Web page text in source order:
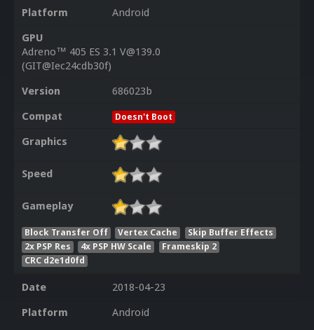
Platform
Android
GPU
Adreno™ 405 ES 3.1 V@139.0
(GIT@Iec24cdb30f)
Version
686023b
Compat
Doesn't Boot
Graphics
Speed
Gameplay
Block Transfer Off Vertex Cache
Skip Buffer Effects
2x PSP Res
4x PSP HW Scale
Frameskip 2
CRC d2e1d0fd
Date
2018-04-23
Platform
Android